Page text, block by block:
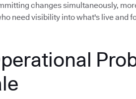
changes simultaneously,
need visibility into what's live and